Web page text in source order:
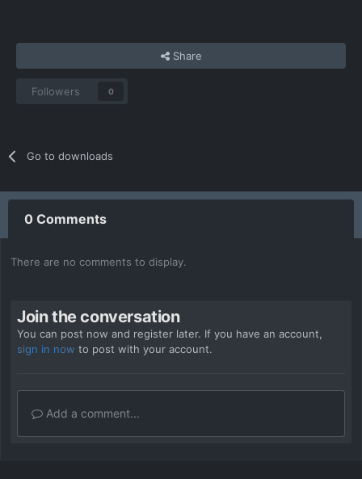
Share
Followers 0
Go to downloads
0 Comments
There are no comments to display.
Join the conversation
You can post now and register later. If you have an account,
sign in now to post with your account.
Add a comment...